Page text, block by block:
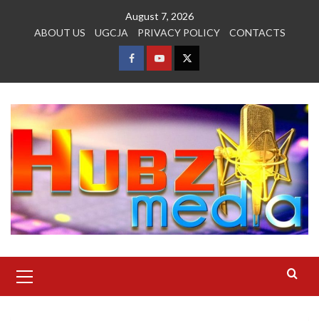
August 7, 2026
ABOUT US
UGCJA PRIVACY POLICY CONTACTS
FACEBOOK
YOUTUBETWITTER
Menu